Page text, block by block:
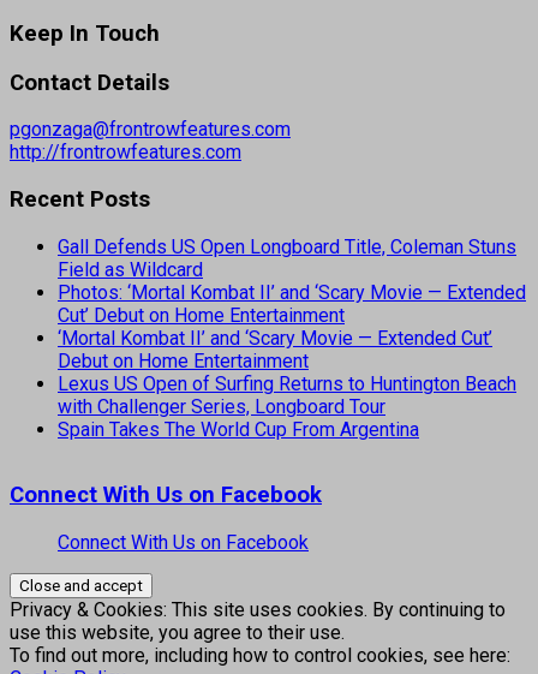
Keep In Touch
Contact Details
pgonzaga@frontrowfeatures.com
http://frontrowfeatures.com
Recent Posts
Gall Defends US Open Longboard Title, Coleman Stuns
Field as Wildcard
Photos: ‘Mortal Kombat II’ and ‘Scary Movie — Extended
Cut’ Debut on Home Entertainment
‘Mortal Kombat II’ and ‘Scary Movie — Extended Cut’
Debut on Home Entertainment
Lexus US Open of Surfing Returns to Huntington Beach
with Challenger Series, Longboard Tour
Spain Takes The World Cup From Argentina
Connect With Us on Facebook
Connect With Us on Facebook
Privacy & Cookies: This site uses cookies. By continuing to
use this website, you agree to their use.
To find out more, including how to control cookies, see here: